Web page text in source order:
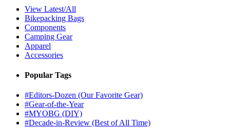
View Latest/All
Bikepacking Bags
Components
Camping Gear
Apparel
Accessories
Popular Tags
#Editors-Dozen (Our Favorite Gear)
#Gear-of-the-Year
#MYOBG (DIY)
#Decade-in-Review (Best of All Time)